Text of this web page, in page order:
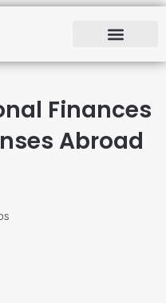
Finances
Abroad